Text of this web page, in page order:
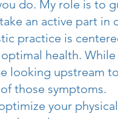
do. My role is to
an active part in
practice is
health.
looking upstream
those symptoms.
your